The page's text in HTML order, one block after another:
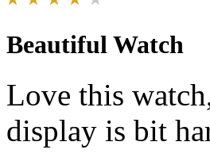
Beautiful Watch
Love this
display is bit